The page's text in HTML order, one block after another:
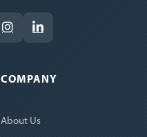
COMPANY
About Us